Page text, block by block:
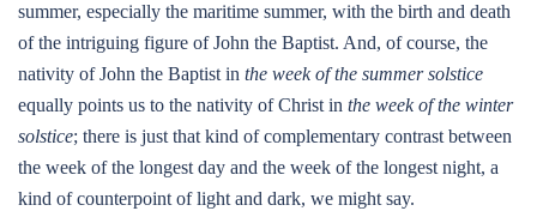
summer, especially the maritime summer, with the birth and death
of the intriguing figure of John the Baptist. And, of course, the
nativity of John the Baptist in the week of the summer solstice
equally points us to the nativity of Christ in the week of the winter
solstice; there is just that kind of complementary contrast between
the week of the longest day and the week of the longest night, a
kind of counterpoint of light and dark, we might say.